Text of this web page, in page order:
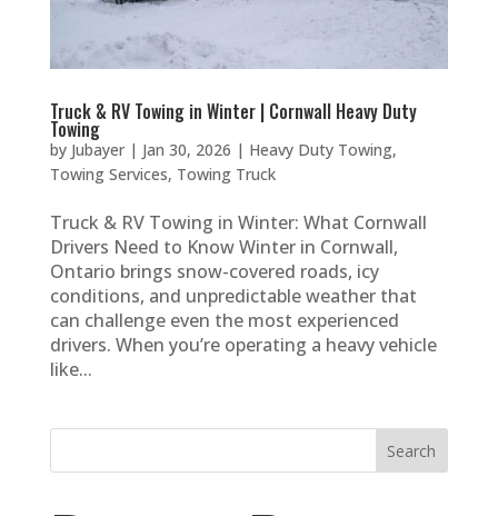
Truck & RV Towing in Winter | Cornwall Heavy Duty
Towing
by Jubayer| Jan 30, 2026 | Heavy Duty Towing,
Towing Services, Towing Truck
Truck & RV Towing in Winter: What Cornwall
Drivers Need to Know Winter in Cornwall,
Ontario brings snow-covered roads, icy
conditions, and unpredictable weather that
can challenge even the most experienced
drivers. When you’re operating a heavy vehicle
like...
Search